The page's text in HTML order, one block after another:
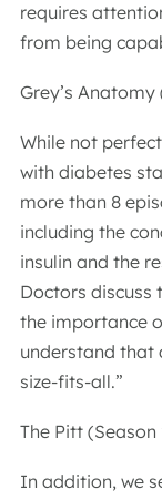
requires
from being
Grey’s
While not
with diabetes
more than 8
including the
insulin and the
Doctors
the importance
understand that
size-fits-all.”
The Pitt
In addition, we